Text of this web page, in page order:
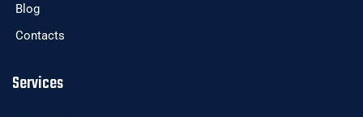
Blog
Contacts
Services